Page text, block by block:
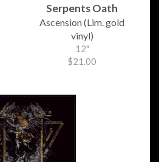
Serpents Oath
Ascension (Lim. gold
vinyl)
12"
$21.00